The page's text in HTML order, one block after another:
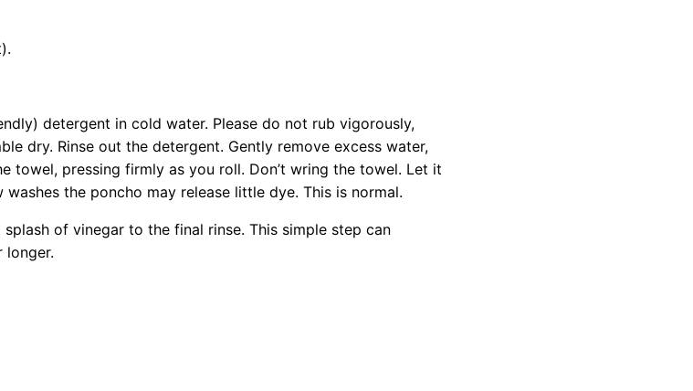
detergent in cold water. Please do not rub vigorously,
dry. Rinse out the detergent. Gently remove excess water,
pressing firmly as you roll. Don’t wring the towel. Let it
the poncho may release little dye. This is normal.
of vinegar to the final rinse. This simple step can
longer.